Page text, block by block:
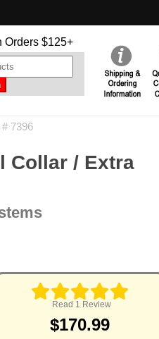
Orders $125+
7396
Collar / Extra
Read 1 Review
$170.99